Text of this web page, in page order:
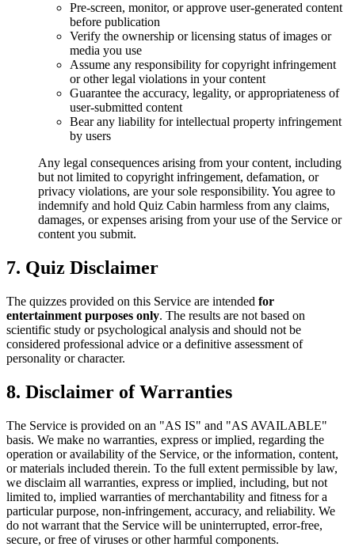
Pre-screen, monitor, or approve user-generated content
before publication
Verify the ownership or licensing status of images or
media you use
Assume any responsibility for copyright infringement
or other legal violations in your content
Guarantee the accuracy, legality, or appropriateness of
user-submitted content
Bear any liability for intellectual property infringement
by users
Any legal consequences arising from your content, including
but not limited to copyright infringement, defamation, or
privacy violations, are your sole responsibility. You agree to
indemnify and hold Quiz Cabin harmless from any claims,
damages, or expenses arising from your use of the Service or
content you submit.
7. Quiz Disclaimer
The quizzes provided on this Service are intended for
entertainment purposes only. The results are not based on
scientific study or psychological analysis and should not be
considered professional advice or a definitive assessment of
personality or character.
8. Disclaimer of Warranties
The Service is provided on an "AS IS" and "AS AVAILABLE"
basis. We make no warranties, express or implied, regarding the
operation or availability of the Service, or the information, content,
or materials included therein. To the full extent permissible by law,
we disclaim all warranties, express or implied, including, but not
limited to, implied warranties of merchantability and fitness for a
particular purpose, non-infringement, accuracy, and reliability. We
do not warrant that the Service will be uninterrupted, error-free,
secure, or free of viruses or other harmful components.